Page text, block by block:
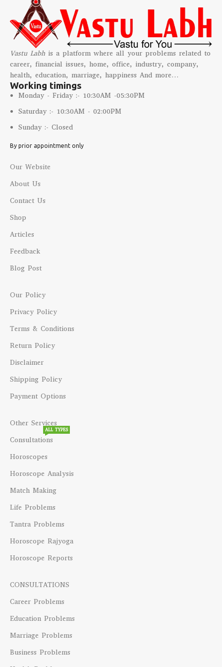
Vastu Labh is a platform where all your problems related to
career, financial issues, home, office, industry, company,
health, education, marriage, happiness And more…
Working timings
Monday - Friday :- 10:30AM -05:30PM
Saturday :- 10:30AM - 02:00PM
Sunday :- Closed
By prior appointment only
Our Website
About Us
Contact Us
Shop
Articles
Feedback
Blog Post
Our Policy
Privacy Policy
Terms & Conditions
Return Policy
Disclaimer
Shipping Policy
Payment Options
Other Services
Consultations
ALL TYPES
Horoscopes
Horoscope Analysis
Match Making
Life Problems
Tantra Problems
Horoscope Rajyoga
Horoscope Reports
CONSULTATIONS
Career Problems
Education Problems
Marriage Problems
Business Problems